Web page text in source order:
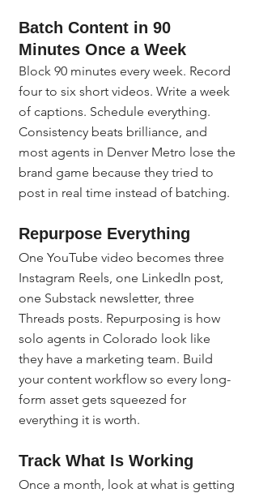
Batch Content in 90
Minutes Once a Week
Block 90 minutes every week. Record
four to six short videos. Write a week
of captions. Schedule everything.
Consistency beats brilliance, and
most agents in Denver Metro lose the
brand game because they tried to
post in real time instead of batching.
Repurpose Everything
One YouTube video becomes three
Instagram Reels, one LinkedIn post,
one Substack newsletter, three
Threads posts. Repurposing is how
solo agents in Colorado look like
they have a marketing team. Build
your content workflow so every long-
form asset gets squeezed for
everything it is worth.
Track What Is Working
Once a month, look at what is getting